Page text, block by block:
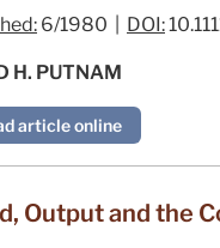
6/1980 | DOI:
H. PUTNAM
article online
Output and the